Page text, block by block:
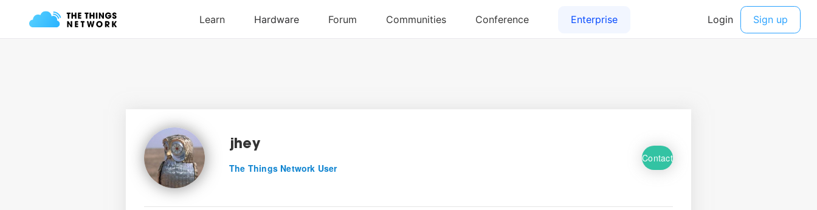
jhey
The Things Network User
Contact